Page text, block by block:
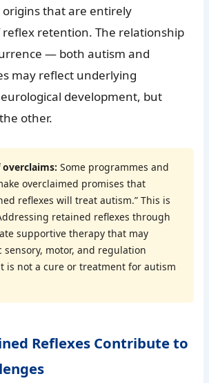
that are entirely
retention. The relationship
— both autism and
may reflect underlying
development, but
other.
Some programmes and
overclaimed promises that
reflexes will treat autism.” This is
retained reflexes through
supportive therapy that may
sensory, motor, and regulation
is not a cure or treatment for autism
Reflexes Contribute to